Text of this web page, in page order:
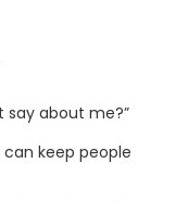
say about me?”
keep people